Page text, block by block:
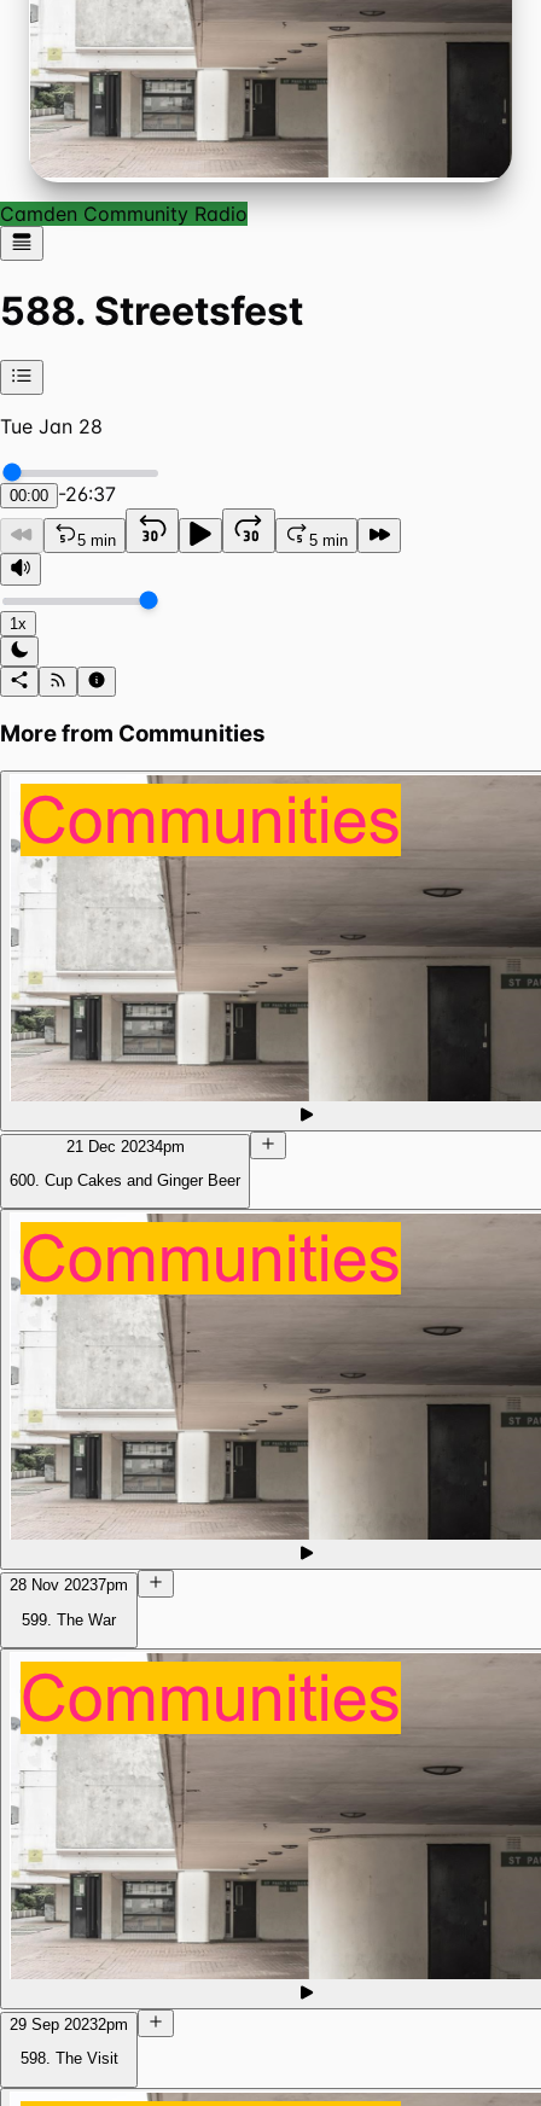
Camden Community Radio
588. Streetsfest
Tue Jan 28
00:00 -26:37
5 min 5 min
1x
More from Communities
21 Dec 20234pm
600. Cup Cakes and Ginger Beer
28 Nov 20237pm
599. The War
29 Sep 20232pm
598. The Visit